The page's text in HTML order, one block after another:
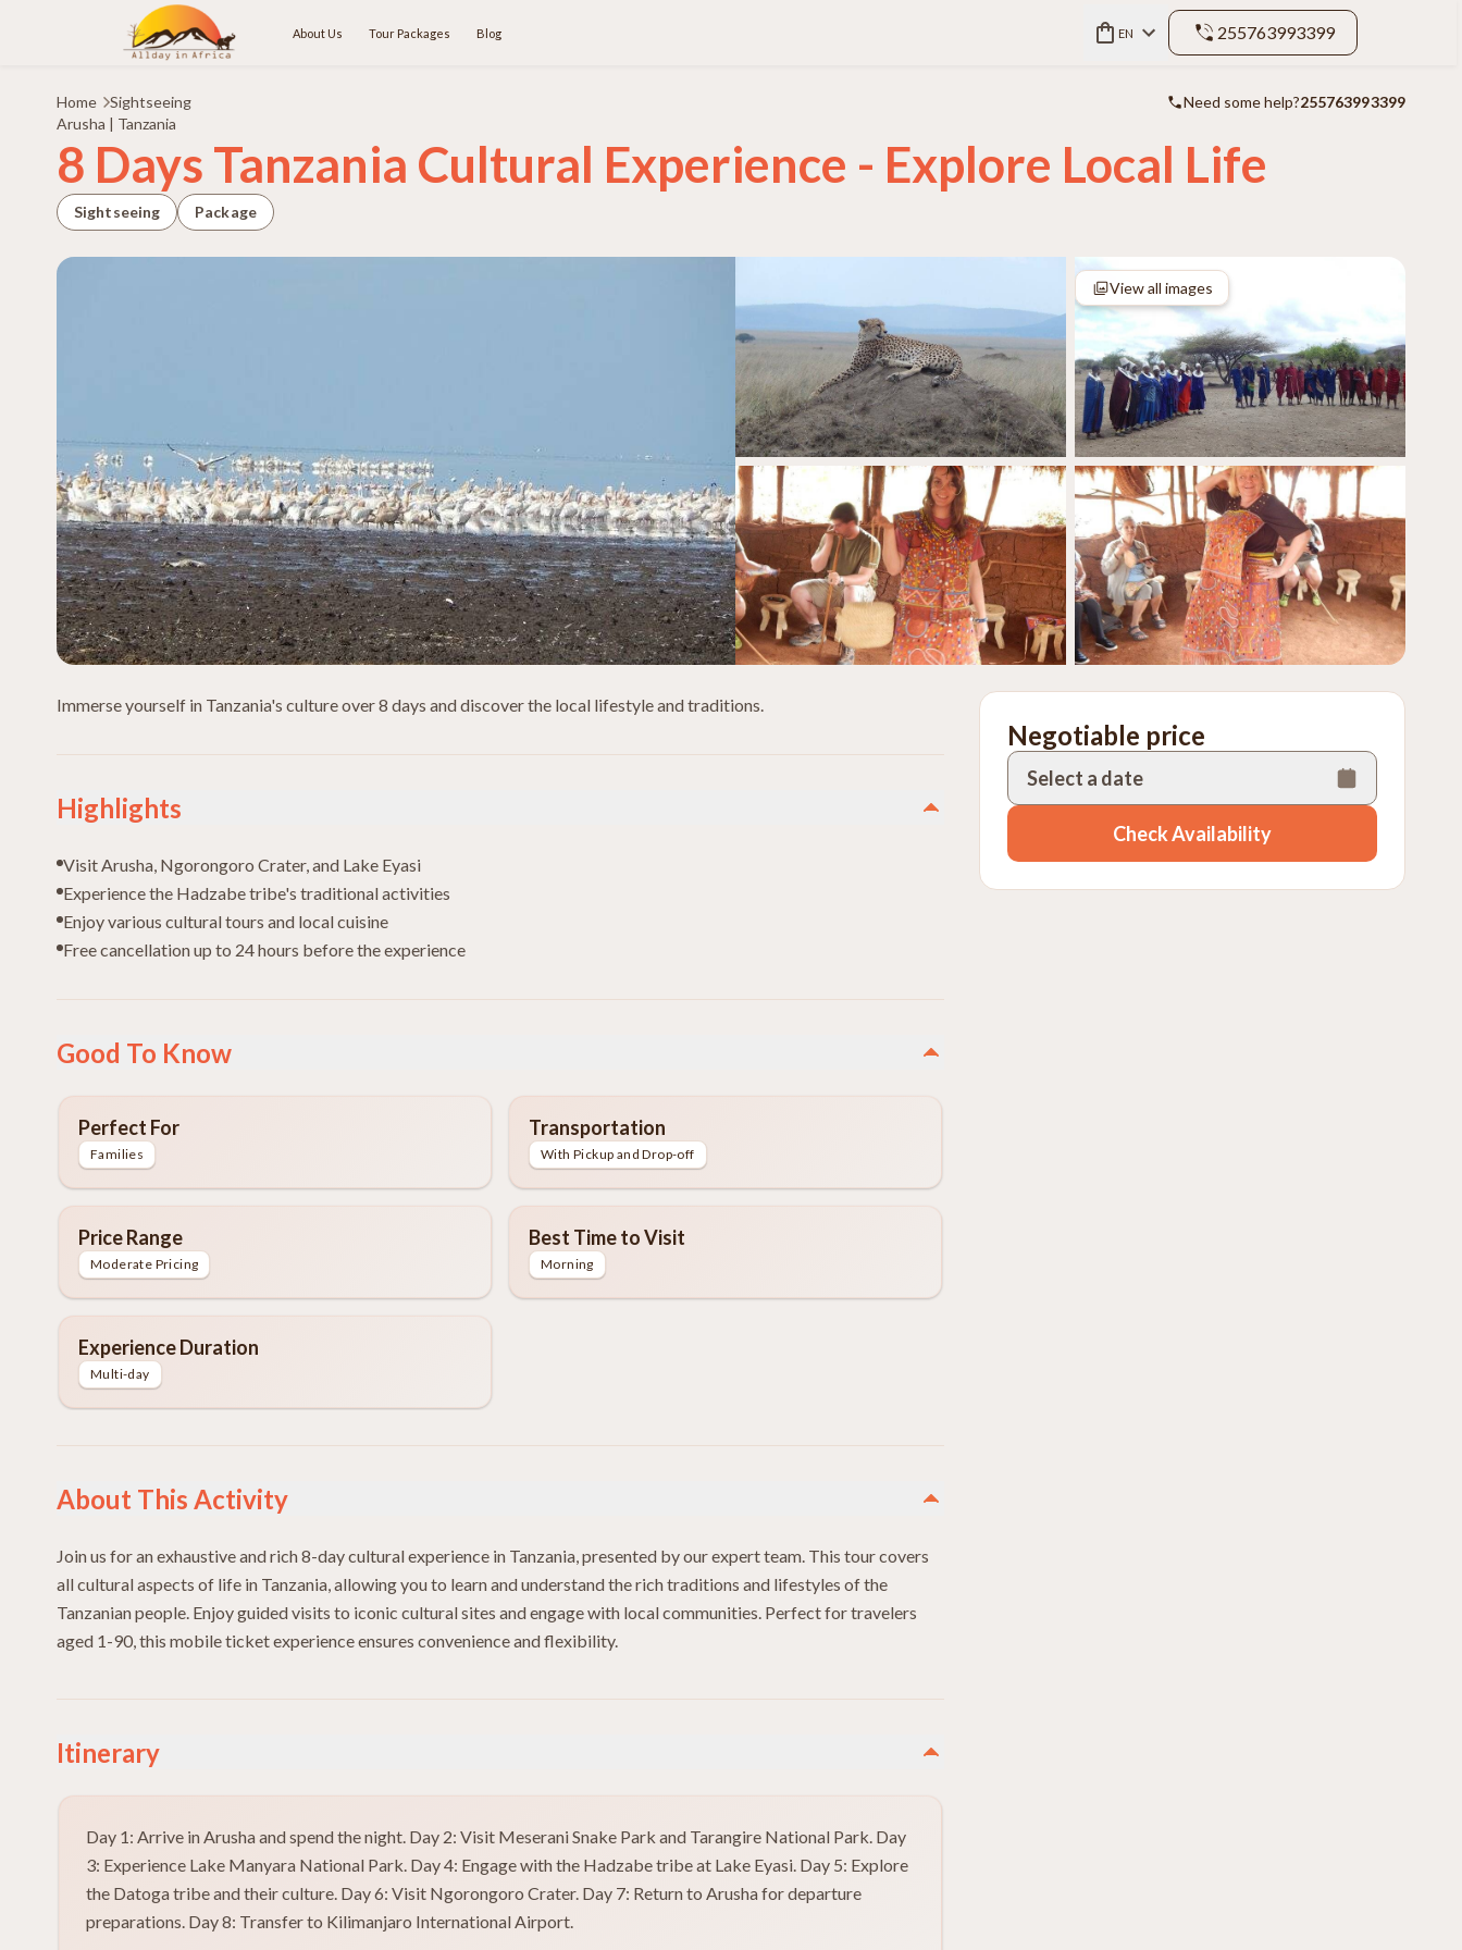
About Us Tour Packages Blog EN 255763993399
Home Sightseeing Need some help?255763993399
Arusha | Tanzania
8 Days Tanzania Cultural Experience - Explore Local Life
Sightseeing Package
View all images
Negotiable price
Select a date
Check Availability
Immerse yourself in Tanzania's culture over 8 days and discover the local lifestyle and traditions.
Highlights
Visit Arusha, Ngorongoro Crater, and Lake Eyasi
Experience the Hadzabe tribe's traditional activities
Enjoy various cultural tours and local cuisine
Free cancellation up to 24 hours before the experience
Good To Know
Perfect For
Families
Transportation
With Pickup and Drop-off
Price Range
Moderate Pricing
Best Time to Visit
Morning
Experience Duration
Multi-day
About This Activity
Join us for an exhaustive and rich 8-day cultural experience in Tanzania, presented by our expert team. This tour covers
all cultural aspects of life in Tanzania, allowing you to learn and understand the rich traditions and lifestyles of the
Tanzanian people. Enjoy guided visits to iconic cultural sites and engage with local communities. Perfect for travelers
aged 1-90, this mobile ticket experience ensures convenience and flexibility.
Itinerary
Day 1: Arrive in Arusha and spend the night. Day 2: Visit Meserani Snake Park and Tarangire National Park. Day
3: Experience Lake Manyara National Park. Day 4: Engage with the Hadzabe tribe at Lake Eyasi. Day 5: Explore
the Datoga tribe and their culture. Day 6: Visit Ngorongoro Crater. Day 7: Return to Arusha for departure
preparations. Day 8: Transfer to Kilimanjaro International Airport.